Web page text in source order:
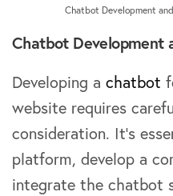
Chatbot Development
Chatbot Development
Developing achatbot
website requires
consideration. It’s
platform, develop a
integrate the chatbot